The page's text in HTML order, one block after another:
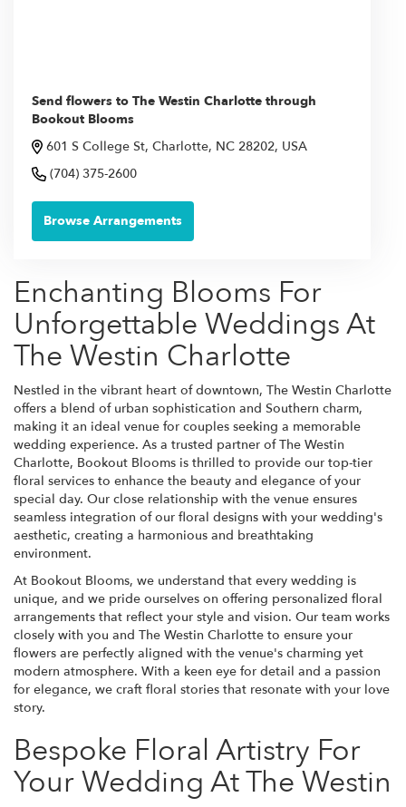
Send flowers to The Westin Charlotte through
Bookout Blooms
601 S College St, Charlotte, NC 28202, USA
(704) 375-2600
Browse Arrangements
Enchanting Blooms For
Unforgettable Weddings At
The Westin Charlotte
Nestled in the vibrant heart of downtown, The Westin Charlotte
offers a blend of urban sophistication and Southern charm,
making it an ideal venue for couples seeking a memorable
wedding experience. As a trusted partner of The Westin
Charlotte, Bookout Blooms is thrilled to provide our top-tier
floral services to enhance the beauty and elegance of your
special day. Our close relationship with the venue ensures
seamless integration of our floral designs with your wedding's
aesthetic, creating a harmonious and breathtaking
environment.
At Bookout Blooms, we understand that every wedding is
unique, and we pride ourselves on offering personalized floral
arrangements that reflect your style and vision. Our team works
closely with you and The Westin Charlotte to ensure your
flowers are perfectly aligned with the venue's charming yet
modern atmosphere. With a keen eye for detail and a passion
for elegance, we craft floral stories that resonate with your love
story.
Bespoke Floral Artistry For
Your Wedding At The Westin